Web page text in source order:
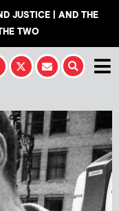
JUSTICE | AND THE
TWO